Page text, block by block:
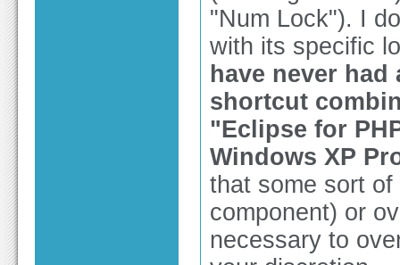
"Num Lock"). I
with its specific
have never
shortcut
"Eclipse for
Windows XP
that some sort
component) or
necessary to